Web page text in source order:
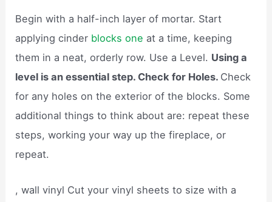
Begin with a half-inch layer of mortar. Start
applying cinder blocks one at a time, keeping
them in a neat, orderly row. Use a Level. Using a
level is an essential step. Check for Holes. Check
for any holes on the exterior of the blocks. Some
additional things to think about are: repeat these
steps, working your way up the fireplace, or
repeat.
, wall vinyl Cut your vinyl sheets to size with a